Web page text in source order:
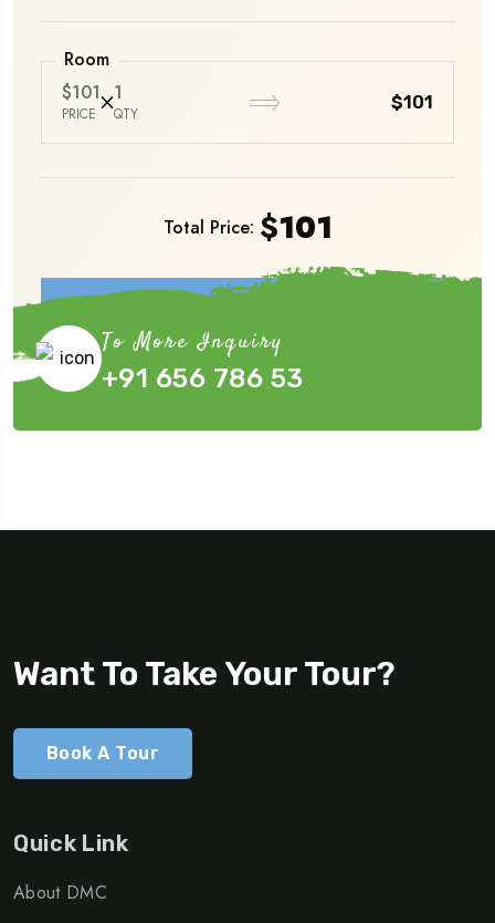
Room
$101
PRICE
1
QTY
$101
Total Price: $101
To More Inquiry
+91 656 786 53
Want To Take Your Tour?
Book A Tour
Quick Link
About DMC